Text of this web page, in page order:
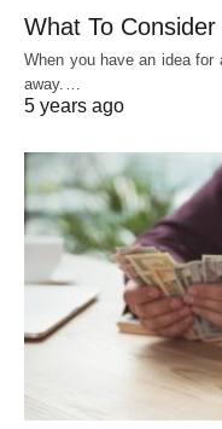
What To
When you have an idea for
away.…
5 years ago